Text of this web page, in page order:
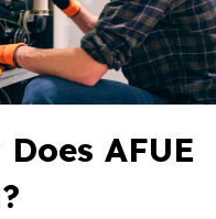
AFUE